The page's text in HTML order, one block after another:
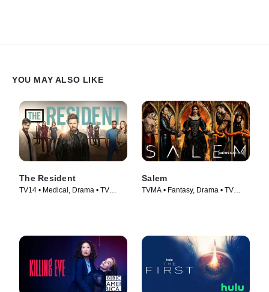
YOU MAY ALSO LIKE
The Resident
TV14 • Medical, Drama • TV
Salem
TVMA • Fantasy, Drama • TV